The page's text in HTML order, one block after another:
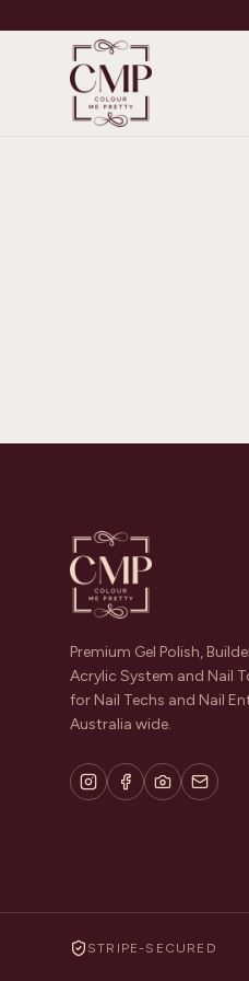
Premium Gel Polish,
Acrylic System and Nail
for Nail Techs and Nail
Australia wide.
STRIPE-SECURED